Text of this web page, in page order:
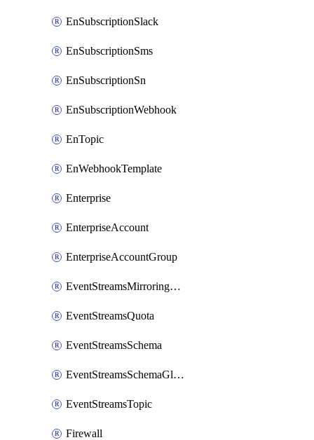
EnSubscriptionSlack
EnSubscriptionSms
EnSubscriptionSn
EnSubscriptionWebhook
EnTopic
EnWebhookTemplate
Enterprise
EnterpriseAccount
EnterpriseAccountGroup
EventStreamsMirroringConfig
EventStreamsQuota
EventStreamsSchema
EventStreamsSchemaGlobalRule
EventStreamsTopic
Firewall